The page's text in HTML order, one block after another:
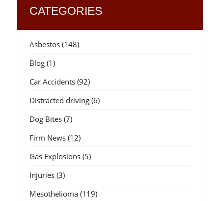
CATEGORIES
Asbestos(148)
Blog(1)
Car Accidents(92)
Distracted driving(6)
Dog Bites(7)
Firm News(12)
Gas Explosions(5)
Injuries(3)
Mesothelioma(119)